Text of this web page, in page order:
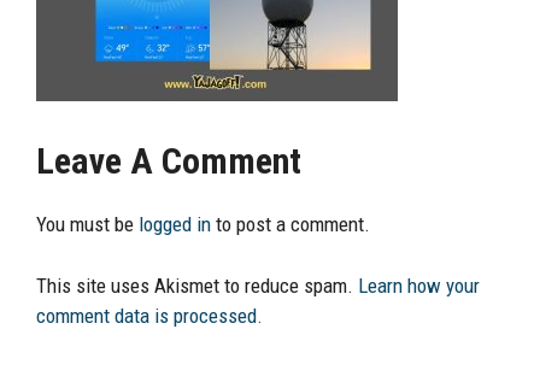
Leave A Comment
You must be logged in to post a comment.
This site uses Akismet to reduce spam. Learn how your
comment data is processed.